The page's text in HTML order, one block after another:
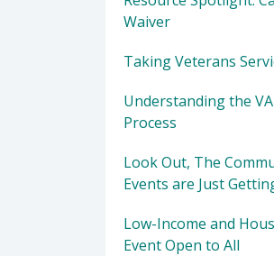
Waiver
Taking Veterans
Understanding the VA
Process
Look Out, The
Events are Just
Low-Income and
Event Open to All